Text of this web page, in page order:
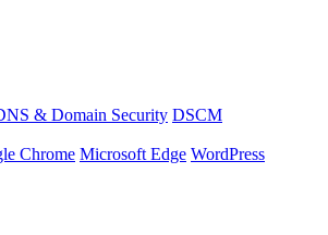
& Domain Security DSCM
Chrome Microsoft Edge WordPress